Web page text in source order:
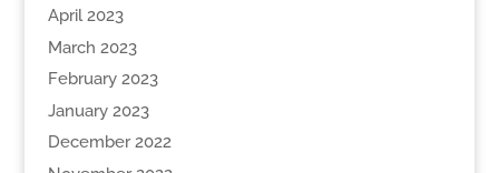
April 2023
March 2023
February 2023
January 2023
December 2022